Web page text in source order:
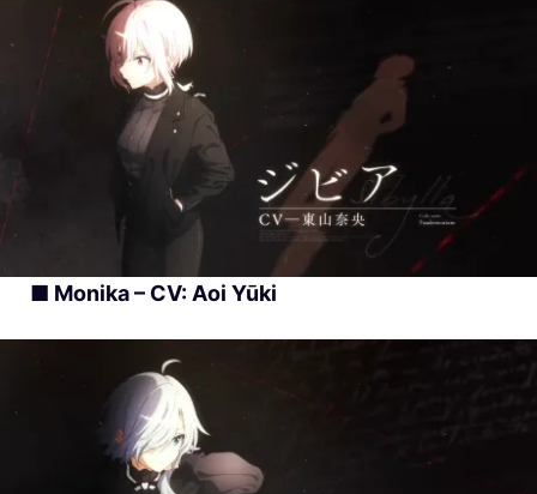
■ Monika – CV: Aoi Yūki